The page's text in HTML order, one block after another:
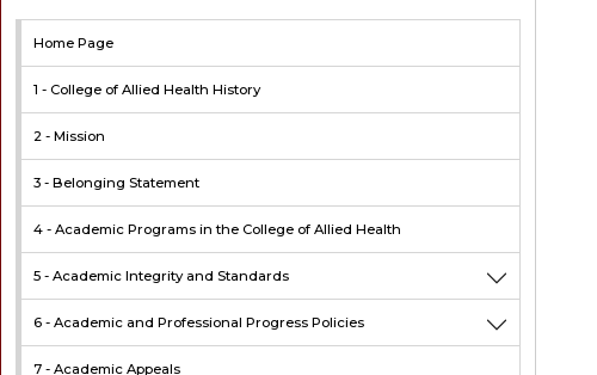
Home Page
1 - College of Allied Health History
2 - Mission
3 - Belonging Statement
4 - Academic Programs in the College of Allied Health
5 - Academic Integrity and Standards
6 - Academic and Professional Progress Policies
7 - Academic Appeals